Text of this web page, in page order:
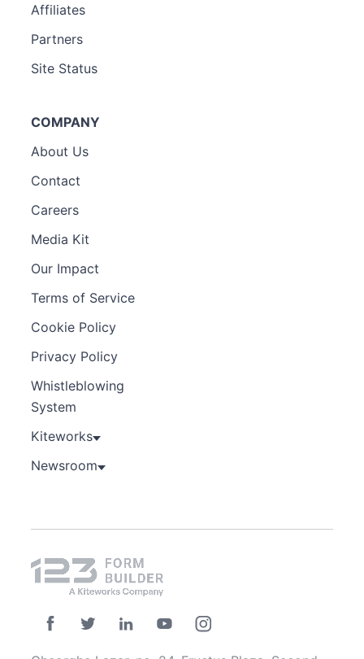
Affiliates
Partners
Site Status
COMPANY
About Us
Contact
Careers
Media Kit
Our Impact
Terms of Service
Cookie Policy
Privacy Policy
Whistleblowing
System
Kiteworks
Newsroom